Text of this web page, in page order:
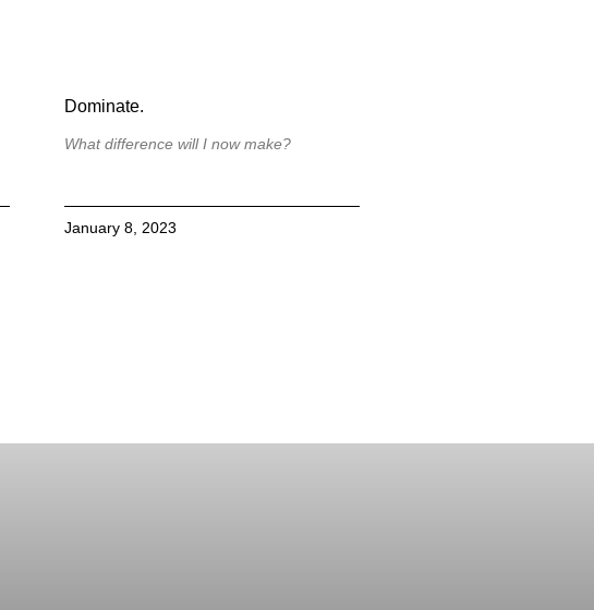
Dominate.
What difference will I now make?
January 8, 2023